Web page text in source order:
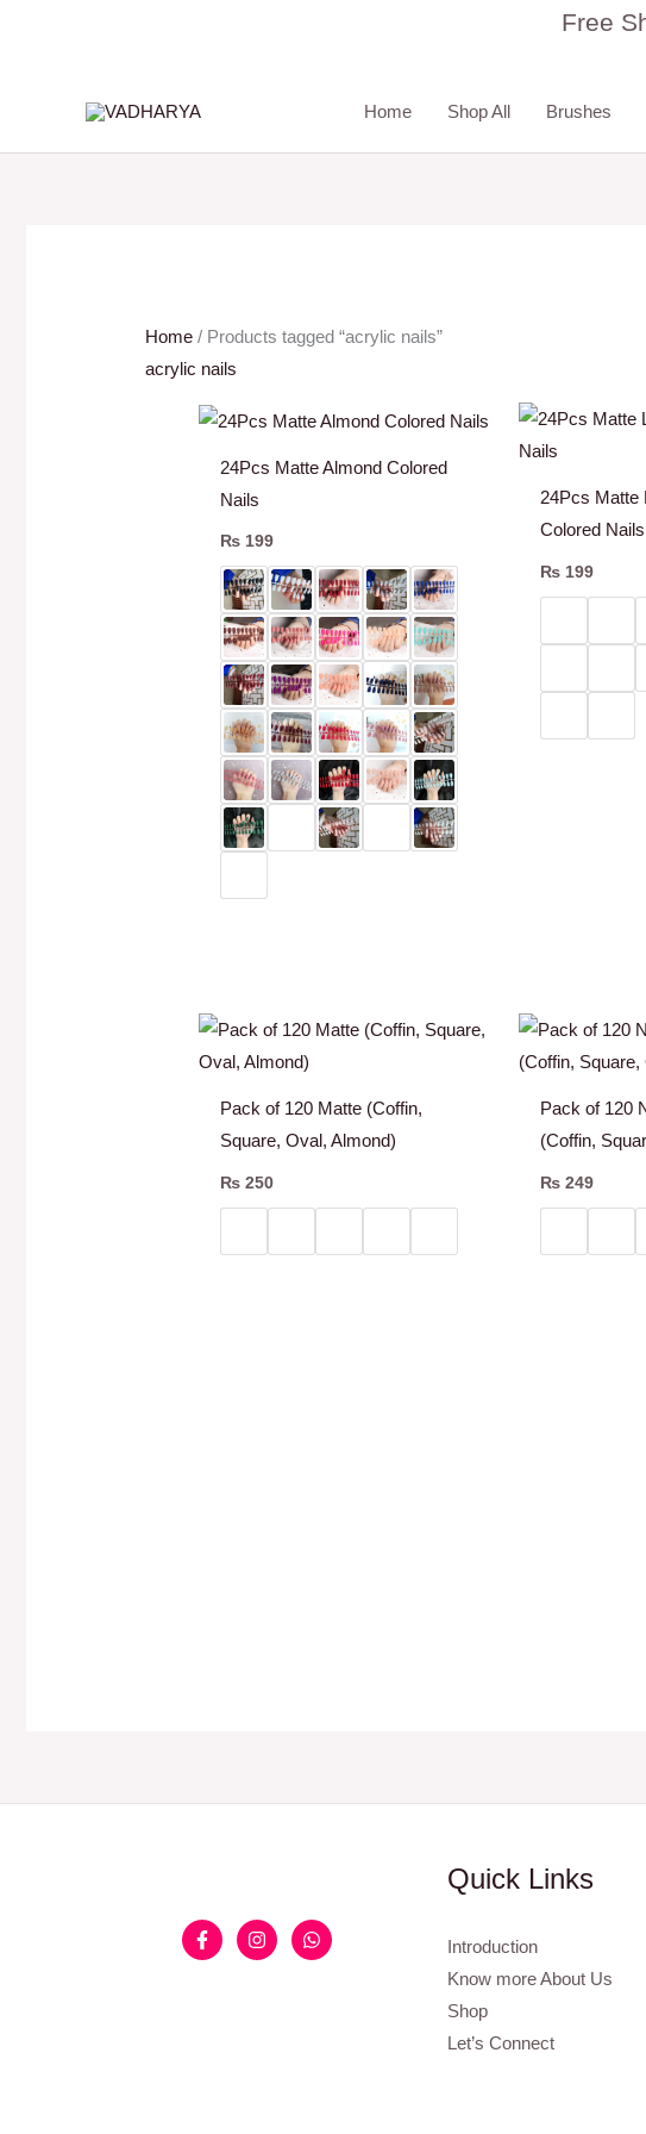
Free
Home Shop All Brushes
Home / Products tagged “acrylic nails”
acrylic nails
24Pcs Matte Almond Colored
Nails
₨ 199
24Pcs Matte
Colored Nails
₨199
Pack of 120 Matte (Coffin,
Square, Oval, Almond)
₨ 250
Pack of 120
(Coffin,
₨249
Quick Links
Introduction
Know more About Us
Shop
Let’s Connect